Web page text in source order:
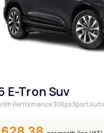
E-Tron Suv
Performance 306ps Sport Auto